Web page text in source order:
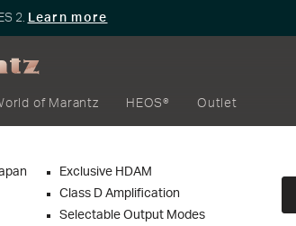
2. Learn more
of Marantz HEOS® Outlet
Exclusive HDAM
Class D Amplification
Selectable Output Modes